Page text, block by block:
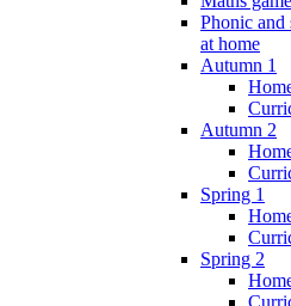
Phonic and
at home
Autumn 1
Autumn 2
Spring 1
Spring 2